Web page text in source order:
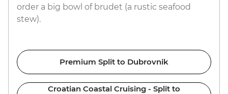
order a big bowl of brudet (a rustic seafood
stew).
Premium Split to Dubrovnik
Croatian Coastal Cruising - Split to